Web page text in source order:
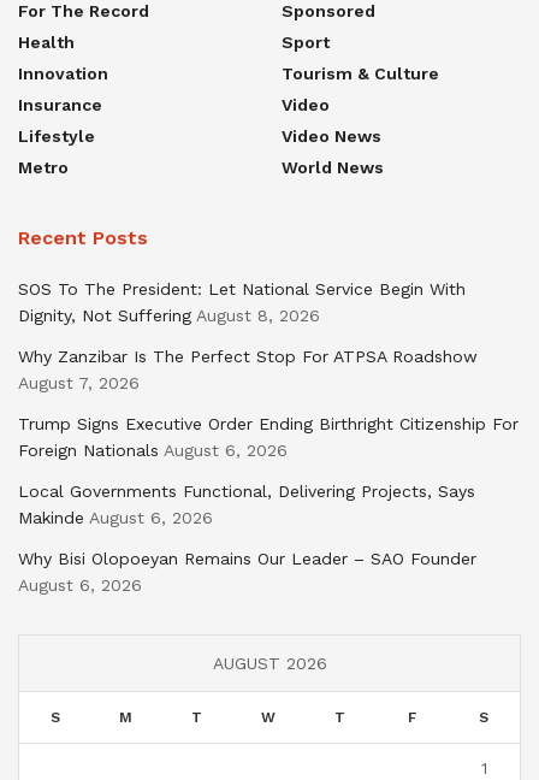
For The Record
Health
Innovation
Insurance
Lifestyle
Metro
Sponsored
Sport
Tourism & Culture
Video
Video News
World News
Recent Posts
SOS To The President: Let National Service Begin With
Dignity, Not Suffering August 8, 2026
Why Zanzibar Is The Perfect Stop For ATPSA Roadshow
August 7, 2026
Trump Signs Executive Order Ending Birthright Citizenship For
Foreign Nationals August 6, 2026
Local Governments Functional, Delivering Projects, Says
Makinde August 6, 2026
Why Bisi Olopoeyan Remains Our Leader – SAO Founder
August 6, 2026
AUGUST 2026
S M T W T F S
1